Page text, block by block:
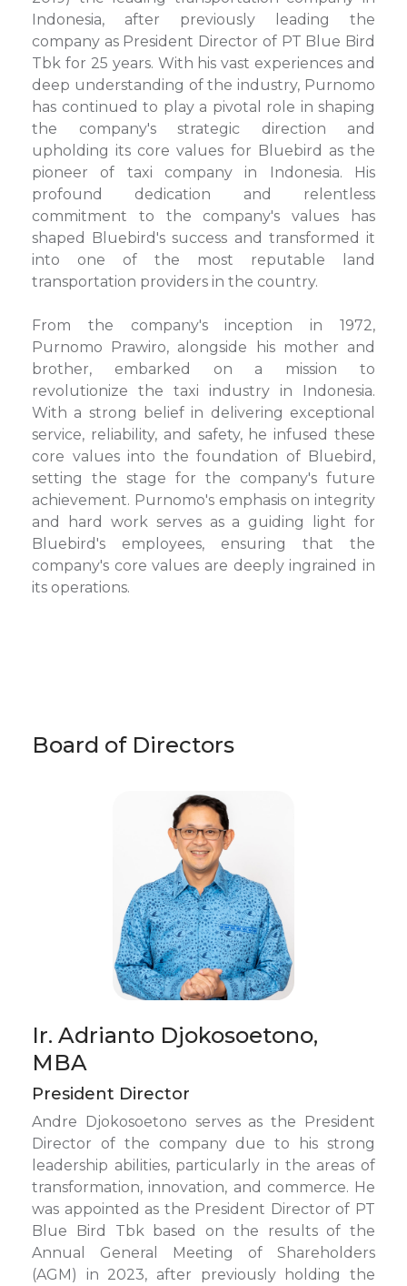
Indonesia, after previously leading the
company as President Director of PT Blue Bird
Tbk for 25 years. With his vast experiences and
deep understanding of the industry, Purnomo
has continued to play a pivotal role in shaping
the company's strategic direction and
upholding its core values for Bluebird as the
pioneer of taxi company in Indonesia. His
profound dedication and relentless
commitment to the company's values has
shaped Bluebird's success and transformed it
into one of the most reputable land
transportation providers in the country.
From the company's inception in 1972,
Purnomo Prawiro, alongside his mother and
brother, embarked on a mission to
revolutionize the taxi industry in Indonesia.
With a strong belief in delivering exceptional
service, reliability, and safety, he infused these
core values into the foundation of Bluebird,
setting the stage for the company's future
achievement. Purnomo's emphasis on integrity
and hard work serves as a guiding light for
Bluebird's employees, ensuring that the
company's core values are deeply ingrained in
its operations.
Board of Directors
Ir. Adrianto Djokosoetono,
MBA
President Director
Andre Djokosoetono serves as the President
Director of the company due to his strong
leadership abilities, particularly in the areas of
transformation, innovation, and commerce. He
was appointed as the President Director of PT
Blue Bird Tbk based on the results of the
Annual General Meeting of Shareholders
(AGM) in 2023, after previously holding the